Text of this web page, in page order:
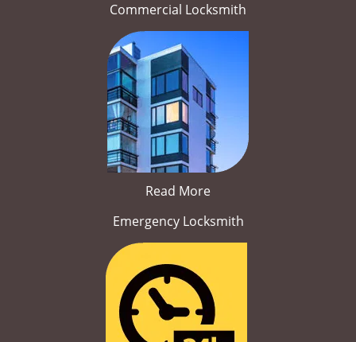
Commercial Locksmith
Read More
Emergency Locksmith